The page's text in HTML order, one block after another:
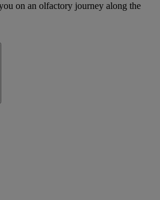
on an olfactory journey along the